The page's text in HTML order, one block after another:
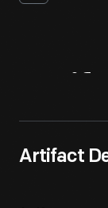
Artifact